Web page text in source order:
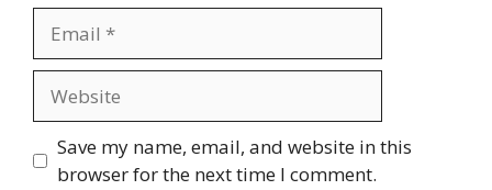
Save my name, email, and website in this
browser for the next time I comment.